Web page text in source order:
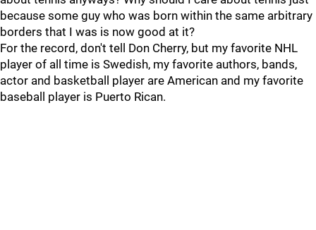
because some guy who was born within the same arbitrary
borders that I was is now good at it?
For the record, don't tell Don Cherry, but my favorite NHL
player of all time is Swedish, my favorite authors, bands,
actor and basketball player are American and my favorite
baseball player is Puerto Rican.